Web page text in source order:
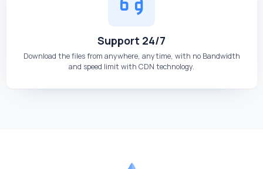
Support 24/7
Download the files from anywhere, anytime, with no Bandwidth
and speed limit with CDN technology.